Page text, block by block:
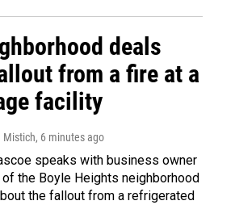
deals
from a fire at a
facility
Mistich, 6 minutes ago
speaks with business owner
the Boyle Heights neighborhood
the fallout from a refrigerated